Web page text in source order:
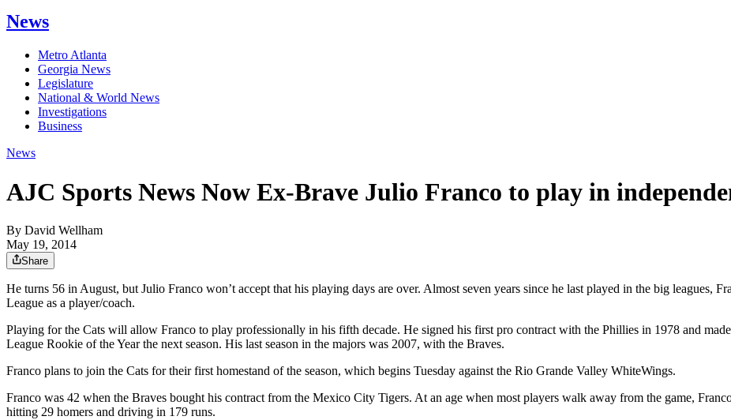
News
Metro Atlanta
Georgia News
Legislature
National & World News
Investigations
Business
News
AJC Sports News Now Ex-Brave Julio Franco to play in
By David Wellham
May 19, 2014
Share
He turns 56 in August, but Julio Franco won’t accept that his playing days are over. Almost seven years since he last played in the big leagues,
League as a player/coach.
Playing for the Cats will allow Franco to play professionally in his fifth decade. He signed his first pro contract with the Phillies in 1978 and
League Rookie of the Year the next season. His last season in the majors was 2007, with the Braves.
Franco plans to join the Cats for their first homestand of the season, which begins Tuesday against the Rio Grande Valley WhiteWings.
Franco was 42 when the Braves bought his contract from the Mexico City Tigers. At an age when most players walk away from the game,
hitting 29 homers and driving in 179 runs.